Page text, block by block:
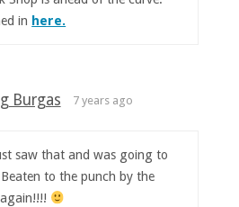
in here.
Burgas 7 years ago
saw that and was going to
to the punch by the